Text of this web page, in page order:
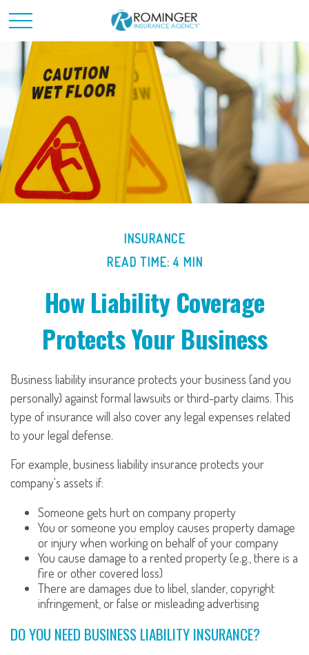
INSURANCE
READ TIME: 4 MIN
How Liability Coverage
Protects Your Business
Business liability insurance protects your business (and you
personally) against formal lawsuits or third-party claims. This
type of insurance will also cover any legal expenses related
to your legal defense.
For example, business liability insurance protects your
company's assets if:
Someone gets hurt on company property
You or someone you employ causes property damage
or injury when working on behalf of your company
You cause damage to a rented property (e.g., there is a
fire or other covered loss)
There are damages due to libel, slander, copyright
infringement, or false or misleading advertising
DO YOU NEED BUSINESS LIABILITY INSURANCE?